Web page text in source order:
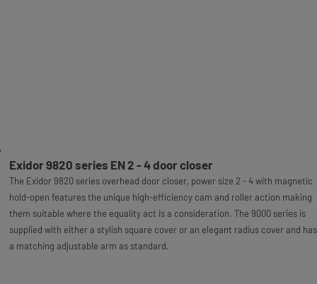
Exidor 9820 series EN 2 - 4 door closer
The Exidor 9820 series overhead door closer, power size 2 - 4 with magnetic
hold-open features the unique high-efficiency cam and roller action making
them suitable where the equality act is a consideration. The 9000 series is
supplied with either a stylish square cover or an elegant radius cover and has
a matching adjustable arm as standard.